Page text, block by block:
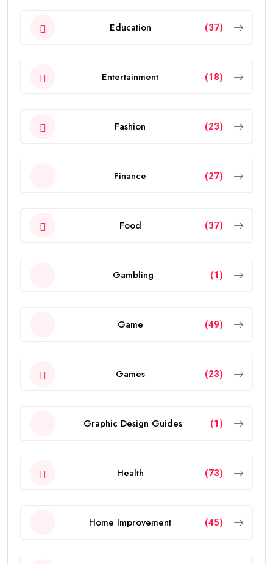
Education (37)
Entertainment (18)
Fashion (23)
Finance (27)
Food (37)
Gambling (1)
Game (49)
Games (23)
Graphic Design Guides (1)
Health (73)
Home Improvement (45)